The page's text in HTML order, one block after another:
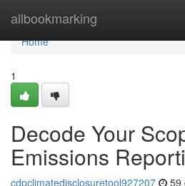
allbookmarking
Home
Home
1
Decode Your
Emissions
cdpclimatedisclosuretool927207 59